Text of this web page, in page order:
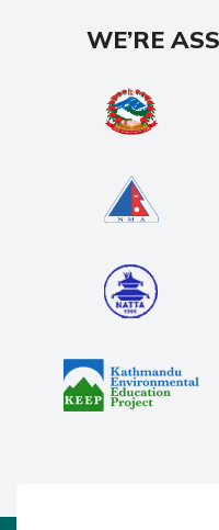
WE’RE